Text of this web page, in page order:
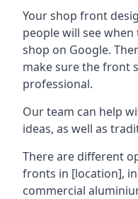
Your shop front
people will see
shop on Google.
make sure the front
professional.
Our team can help
ideas, as well as
There are different
fronts in [location],
commercial